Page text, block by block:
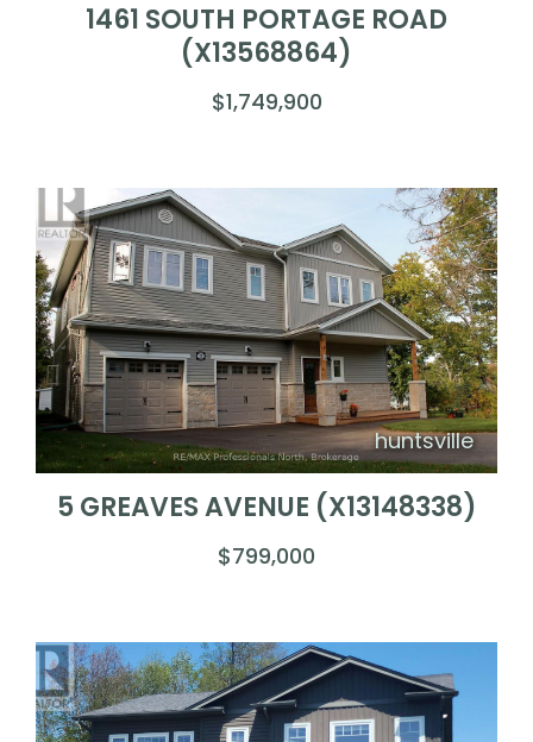
1461 SOUTH PORTAGE ROAD
(X13568864)
$1,749,900
huntsville
5 GREAVES AVENUE (X13148338)
$799,000